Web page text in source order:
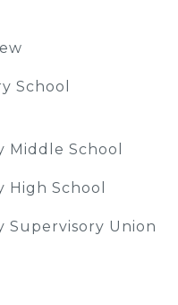
School
Middle School
High School
Supervisory Union